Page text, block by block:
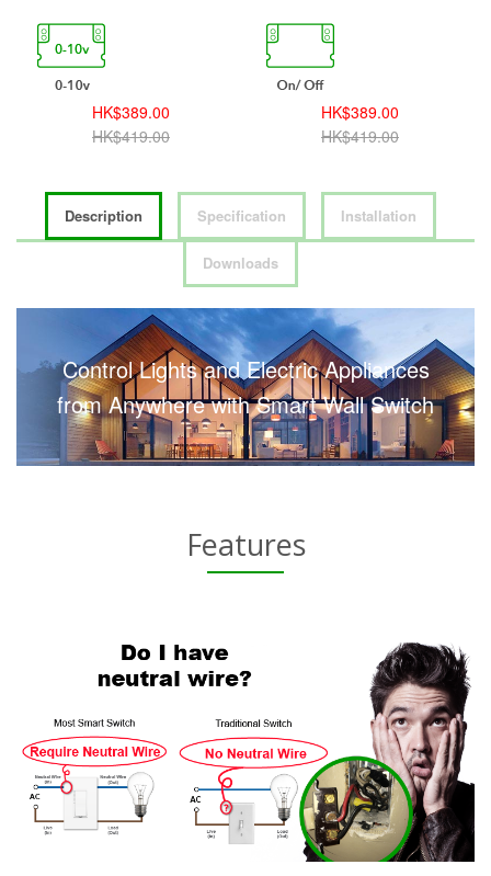
HK$389.00
HK$419.00
HK$389.00
HK$419.00
Description Specification Installation
Downloads
Control Lights and Electric Appliances
from Anywhere with Smart Wall Switch
Features